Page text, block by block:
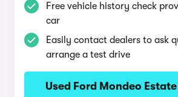
Free vehicle history check
car
Easily contact dealers to ask
arrange a test drive
Used Ford Mondeo